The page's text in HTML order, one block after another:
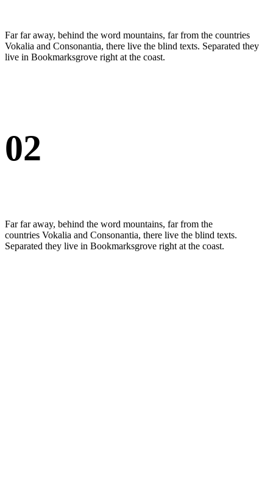
Far far away, behind the word mountains, far from the countries
Vokalia and Consonantia, there live the blind texts. Separated they
live in Bookmarksgrove right at the coast.
02
Far far away, behind the word mountains, far from the
countries Vokalia and Consonantia, there live the blind texts.
Separated they live in Bookmarksgrove right at the coast.